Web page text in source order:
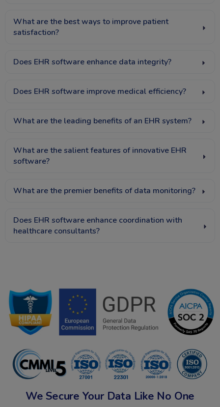
What are the best ways to improve patient
satisfaction?
Does EHR software enhance data integrity?
Does EHR software improve medical efficiency?
What are the leading benefits of an EHR system?
What are the salient features of innovative EHR
software?
What are the premier benefits of data monitoring?
Does EHR software enhance coordination with
healthcare consultants?
We Secure Your Data Like No One